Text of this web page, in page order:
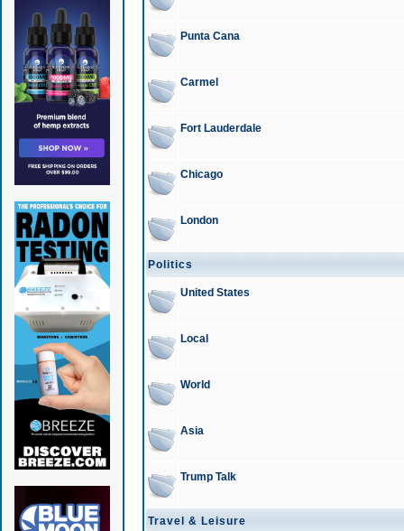
Punta Cana
Carmel
Fort Lauderdale
Chicago
London
Politics
United States
Local
World
Asia
Trump Talk
Travel & Leisure